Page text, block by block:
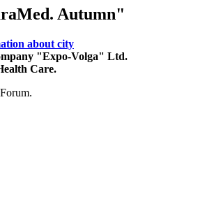
Autumn"
about city
"Expo-Volga" Ltd.
Care.